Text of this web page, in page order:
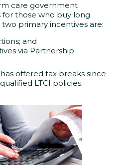
care government
those who buy long
primary incentives are:
and
via Partnership
offered tax breaks since
LTCI policies.